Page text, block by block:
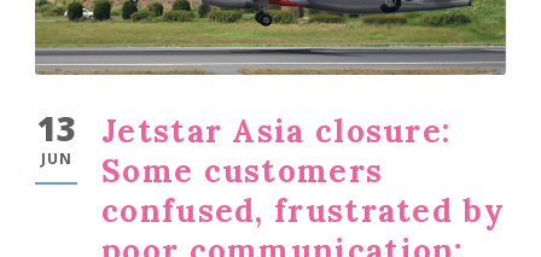
13
JUN
Jetstar Asia closure:
Some customers
confused, frustrated by